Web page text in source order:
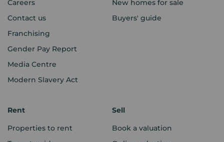
Careers
Contact us
Franchising
Gender Pay Report
Media Centre
Modern Slavery Act
New homes for sale
Buyers' guide
Rent
Properties to rent
Sell
Book a valuation